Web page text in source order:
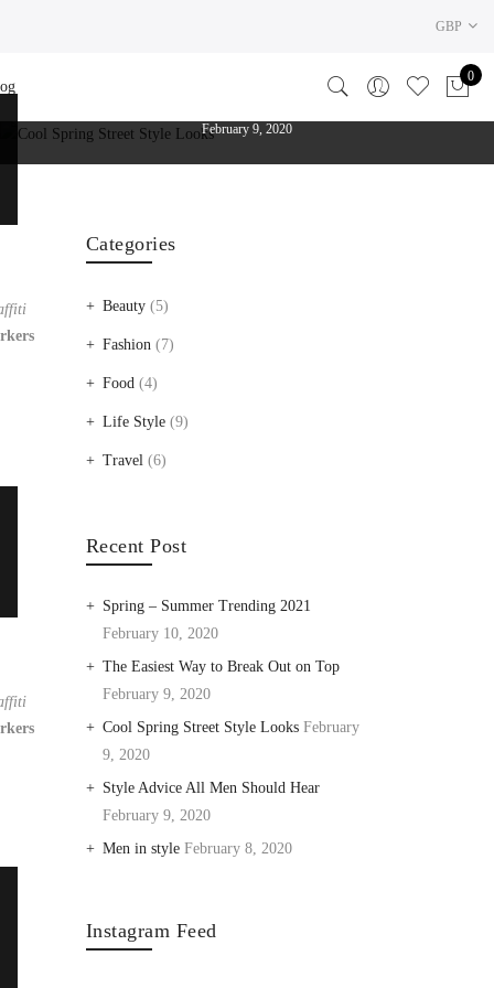
GBP
0
COOL SPRING STREET STYLE LOOKS
February 9, 2020
Categories
Beauty(5)
Fashion(7)
Food(4)
Life Style(9)
Travel(6)
Recent Post
Spring – Summer Trending 2021
February 10, 2020
The Easiest Way to Break Out on Top
February 9, 2020
Cool Spring Street Style Looks February
9, 2020
Style Advice All Men Should Hear
February 9, 2020
Men in style February 8, 2020
Instagram Feed